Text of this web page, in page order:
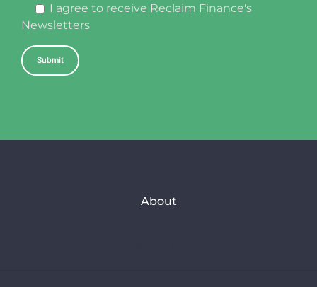
I agree to receive Reclaim Finance's
Newsletters
About